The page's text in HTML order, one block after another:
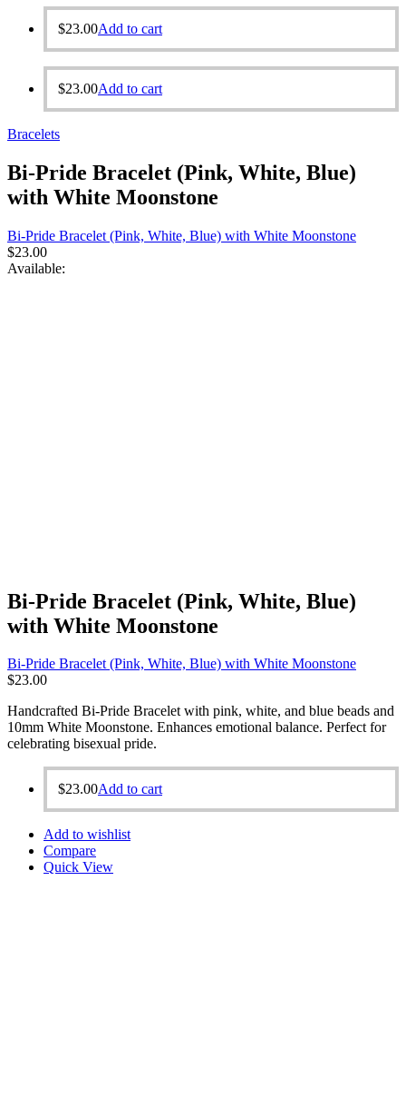
$23.00Add to cart
$23.00Add to cart
Bracelets
Bi-Pride Bracelet (Pink, White, Blue)
with White Moonstone
Bi-Pride Bracelet (Pink, White, Blue) with White Moonstone
$23.00
Available:
Bi-Pride Bracelet (Pink, White, Blue)
with White Moonstone
Bi-Pride Bracelet (Pink, White, Blue) with White Moonstone
$23.00
Handcrafted Bi-Pride Bracelet with pink, white, and blue beads and
10mm White Moonstone. Enhances emotional balance. Perfect for
celebrating bisexual pride.
$23.00Add to cart
Add to wishlist
Compare
Quick View